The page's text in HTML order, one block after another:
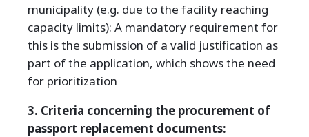
municipality (e.g. due to the facility reaching
capacity limits): A mandatory requirement for
this is the submission of a valid justification as
part of the application, which shows the need
for prioritization
3. Criteria concerning the procurement of
passport replacement documents: